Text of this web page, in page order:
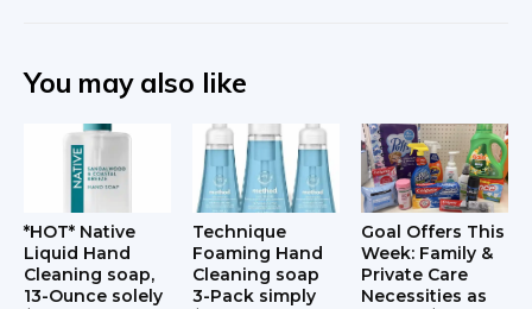
iYou may also like
*HOT* Native
Liquid Hand
Cleaning soap,
13-Ounce solely
Technique
Foaming Hand
Cleaning soap
3-Pack simply
Goal Offers This
Week: Family &
Private Care
Necessities as